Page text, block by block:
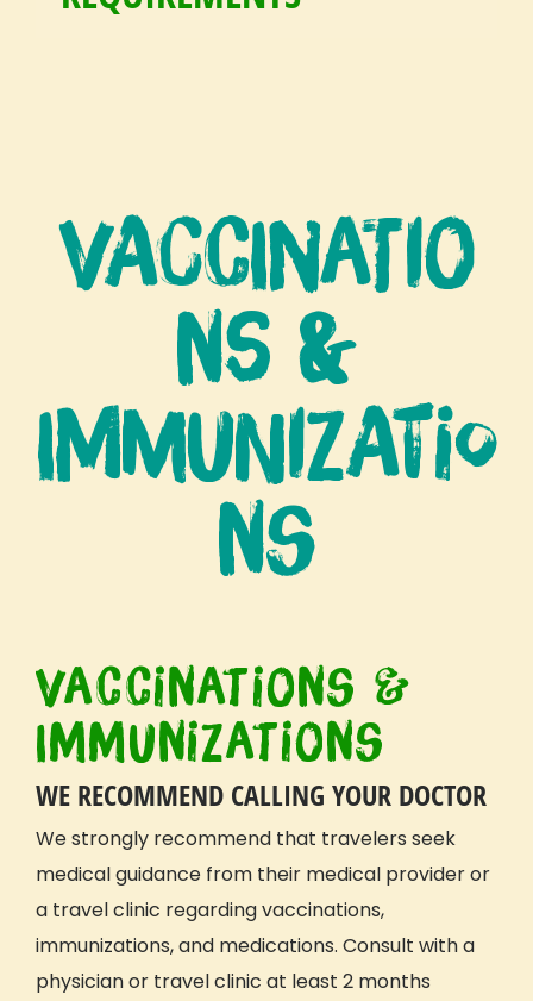
Vaccinatio
ns &
Immunizatio
ns
Vaccinations &
Immunizations
WE RECOMMEND CALLING YOUR DOCTOR
Westrongly recommend that travelers seek
medical guidance from their medical provider or
a travel clinic regarding vaccinations,
immunizations, and medications. Consult with a
physician or travel clinic at least 2 months